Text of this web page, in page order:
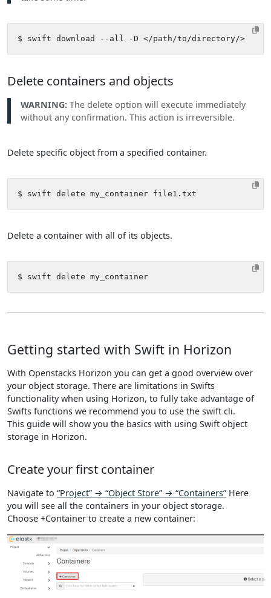
Delete containers and objects
WARNING: The delete option will execute immediately
without any confirmation. This action is irreversible.
Delete specific object from a specified container.
Delete a container with all of its objects.
Getting started with Swift in Horizon
With Openstacks Horizon you can get a good overview over
your object storage. There are limitations in Swifts
functionality when using Horizon, to fully take advantage of
Swifts functions we recommend you to use the swift cli.
This guide will show you the basics with using Swift object
storage in Horizon.
Create your first container
Navigate to “Project” → “Object Store” → “Containers” Here
you will see all the containers in your object storage.
Choose +Container to create a new container: